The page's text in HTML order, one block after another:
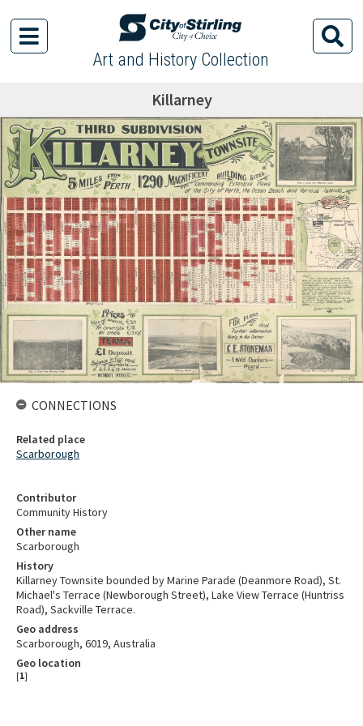
Art and History Collection
Killarney
Contributor
Community History
Other name
Scarborough
History
Killarney Townsite bounded by Marine Parade (Deanmore Road), St.
Michael's Terrace (Newborough Street), Lake View Terrace (Huntriss
Road), Sackville Terrace.
Geo address
Scarborough, 6019, Australia
Geo location
[1]
CONNECTIONS
Related place
Scarborough